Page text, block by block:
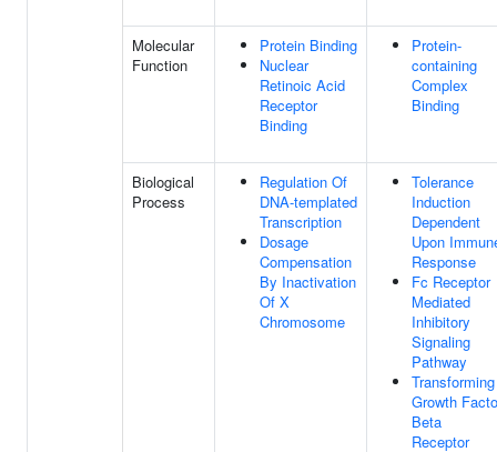
Molecular
Function
Protein Binding
Nuclear
Retinoic Acid
Receptor
Binding
Protein-
containing
Complex
Binding
Biological
Process
Regulation Of
DNA-templated
Transcription
Dosage
Compensation
By Inactivation
Of X
Chromosome
Tolerance
Induction
Dependent
Upon
Response
Fc Receptor
Mediated
Inhibitory
Signaling
Pathway
Transforming
Growth
Beta
Receptor